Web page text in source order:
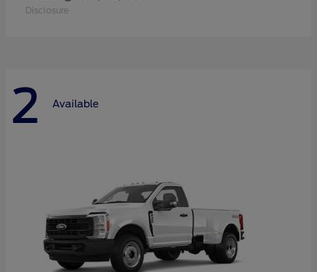
Disclosure
2 Available